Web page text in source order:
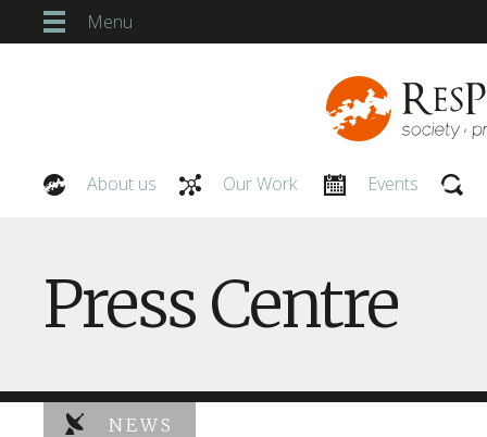
Menu
About us Our Work Events
Press Centre
NEWS